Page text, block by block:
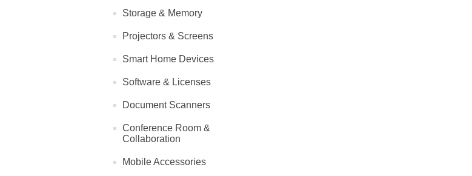
Storage & Memory
Projectors & Screens
Smart Home Devices
Software & Licenses
Document Scanners
Conference Room &
Collaboration
Mobile Accessories